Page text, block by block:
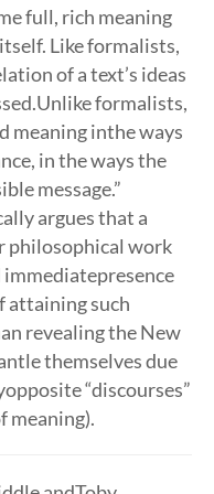
full, rich meaning
Like formalists,
of a text’s ideas
formalists,
meaning inthe ways
in the ways the
message.”
argues that a
philosophical work
immediatepresence
attaining such
revealing the New
themselves due
“discourses”
meaning).